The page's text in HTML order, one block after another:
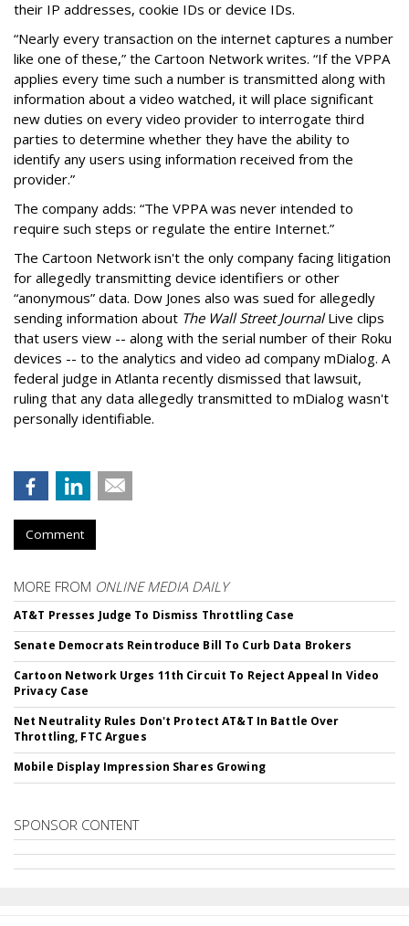
their IP addresses, cookie IDs or device IDs.
“Nearly every transaction on the internet captures a number
like one of these,” the Cartoon Network writes. “If the VPPA
applies every time such a number is transmitted along with
information about a video watched, it will place significant
new duties on every video provider to interrogate third
parties to determine whether they have the ability to
identify any users using information received from the
provider.”
The company adds: “The VPPA was never intended to
require such steps or regulate the entire Internet.”
The Cartoon Network isn't the only company facing litigation
for allegedly transmitting device identifiers or other
“anonymous” data. Dow Jones also was sued for allegedly
sending information about The Wall Street JournalLive clips
that users view -- along with the serial number of their Roku
devices -- to the analytics and video ad company mDialog. A
federal judge in Atlanta recently dismissed that lawsuit,
ruling that any data allegedly transmitted to mDialog wasn't
personally identifiable.
Comment
MORE FROM ONLINE MEDIA DAILY
AT&T Presses Judge To Dismiss Throttling Case
Senate Democrats Reintroduce Bill To Curb Data Brokers
Cartoon Network Urges 11th Circuit To Reject Appeal In Video
Privacy Case
Net Neutrality Rules Don't Protect AT&T In Battle Over
Throttling, FTC Argues
Mobile Display Impression Shares Growing
SPONSOR CONTENT